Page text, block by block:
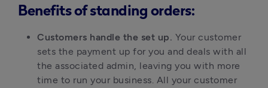
Benefits of standing orders:
Customers handle the set up. Your customer
sets the payment up for you and deals with all
the associated admin, leaving you with more
time to run your business. All your customer